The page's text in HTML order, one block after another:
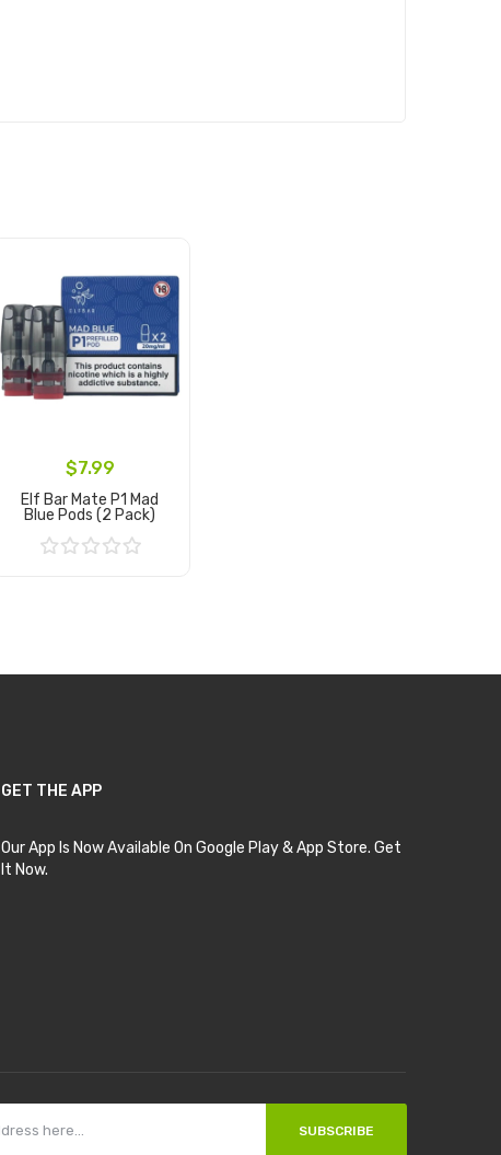
$7.99
Elf Bar Mate P1 Mad
Blue Pods (2 Pack)
GET THE APP
Our App Is Now Available On Google Play & App Store. Get
It Now.
SUBSCRIBE